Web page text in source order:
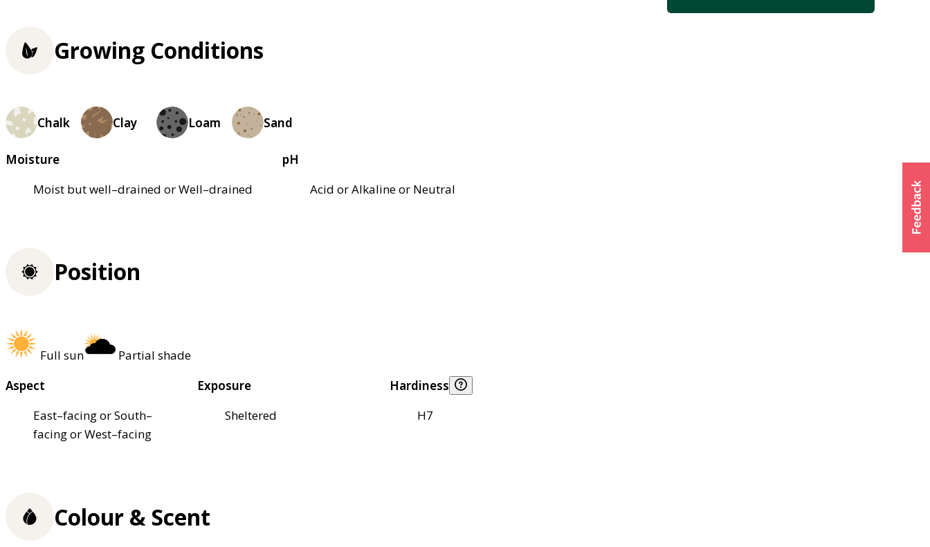
Growing Conditions
Chalk Clay Loam Sand
Moisture
Moist but well–drained or Well–drained
pH
Acid or Alkaline or Neutral
Position
Full sun
Partial shade
Aspect
East–facing or South–
facing or West–facing
Exposure
Sheltered
Hardiness
H7
Colour & Scent